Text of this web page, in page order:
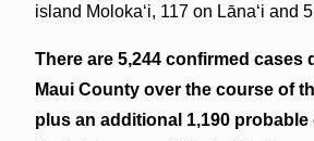
island Molokaʻi, 117 on Lāna‘i and
There are 5,244 confirmed cases
Maui County over the course of
plus an additional 1,190